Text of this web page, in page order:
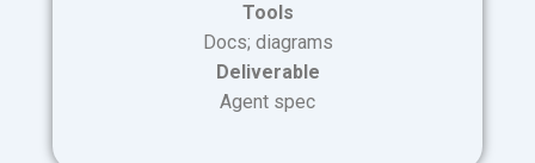
Tools
Docs; diagrams
Deliverable
Agent spec